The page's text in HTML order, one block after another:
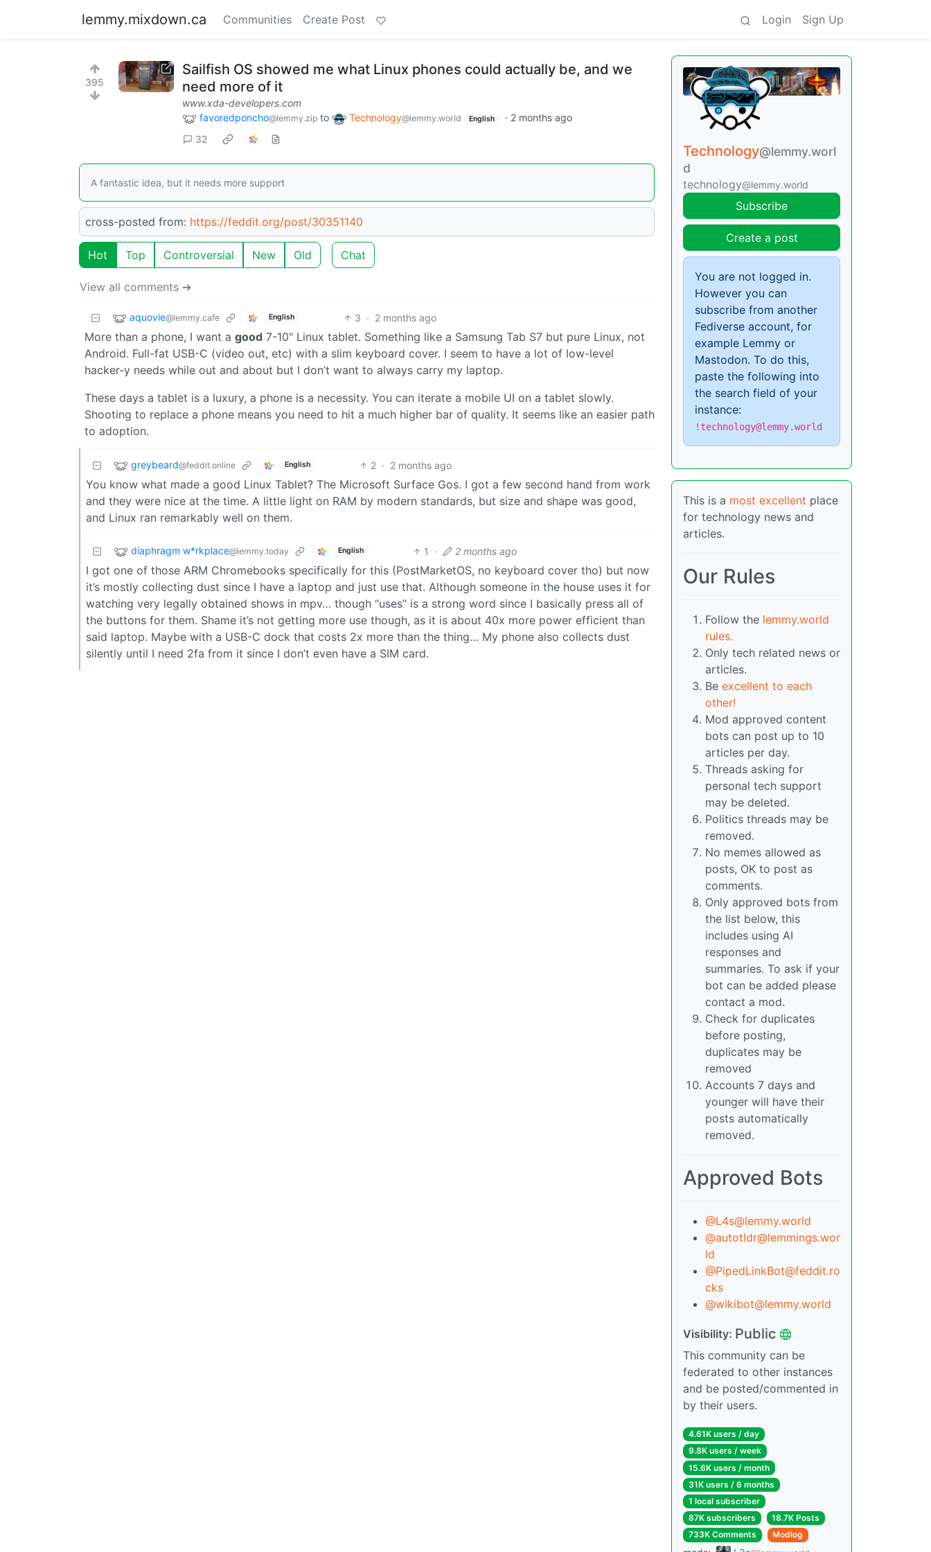
lemmy.mixdown.ca Communities Create Post Login Sign Up
395
Sailfish OS showed me what Linux phones could actually be, and we
need more of it
www.xda-developers.com
favoredponcho@lemmy.zip to Technology@lemmy.world English · 2 months ago
32
A fantastic idea, but it needs more support
cross-posted from: https://feddit.org/post/30351140
Hot Top Controversial New Old Chat
View all comments ➔
aquovie@lemmy.cafe English 3 · 2 months ago
More than a phone, I want a good 7-10" Linux tablet. Something like a Samsung Tab S7 but pure Linux, not
Android. Full-fat USB-C (video out, etc) with a slim keyboard cover. I seem to have a lot of low-level
hacker-y needs while out and about but I don’t want to always carry my laptop.
These days a tablet is a luxury, a phone is a necessity. You can iterate a mobile UI on a tablet slowly.
Shooting to replace a phone means you need to hit a much higher bar of quality. It seems like an easier path
to adoption.
greybeard@feddit.online English 2 · 2 months ago
You know what made a good Linux Tablet? The Microsoft Surface Gos. I got a few second hand from work
and they were nice at the time. A little light on RAM by modern standards, but size and shape was good,
and Linux ran remarkably well on them.
diaphragm w*rkplace@lemmy.today English 1 · 2 months ago
I got one of those ARM Chromebooks specifically for this (PostMarketOS, no keyboard cover tho) but now
it’s mostly collecting dust since I have a laptop and just use that. Although someone in the house uses it for
watching very legally obtained shows in mpv… though “uses” is a strong word since I basically press all of
the buttons for them. Shame it’s not getting more use though, as it is about 40x more power efficient than
said laptop. Maybe with a USB-C dock that costs 2x more than the thing… My phone also collects dust
silently until I need 2fa from it since I don’t even have a SIM card.
Technology@lemmy.worl
d
technology@lemmy.world
Subscribe
Create a post
You are not logged in.
However you can
subscribe from another
Fediverse account, for
example Lemmy or
Mastodon. To do this,
paste the following into
the search field of your
instance:
!technology@lemmy.world
This is a most excellent place
for technology news and
articles.
Our Rules
Follow the lemmy.world
rules.
Only tech related news or
articles.
Be excellent to each
other!
Mod approved content
bots can post up to 10
articles per day.
Threads asking for
personal tech support
may be deleted.
Politics threads may be
removed.
No memes allowed as
posts, OK to post as
comments.
Only approved bots from
the list below, this
includes using AI
responses and
summaries. To ask if your
bot can be added please
contact a mod.
Check for duplicates
before posting,
duplicates may be
removed
Accounts 7 days and
younger will have their
posts automatically
removed.
Approved Bots
@L4s@lemmy.world
@autotldr@lemmings.wor
ld
@PipedLinkBot@feddit.ro
cks
@wikibot@lemmy.world
Visibility: Public
This community can be
federated to other instances
and be posted/commented in
by their users.
4.61K users / day
9.8K users / week
15.6K users / month
31K users / 6 months
1 local subscriber
87K subscribers
18.7K Posts
733K Comments
Modlog